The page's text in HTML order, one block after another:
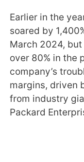
Earlier in the
soared by
March 2024,
over 80% in the
company’s
margins, driven
from industry
Packard